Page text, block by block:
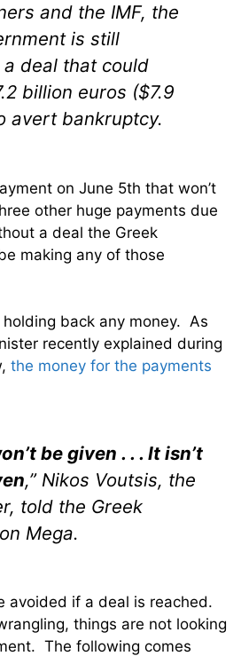
and the IMF, the
is still
deal that could
billion euros ($7.9
avert bankruptcy.
on June 5th that won’t
other huge payments due
a deal the Greek
making any of those
holding back any money. As
recently explained during
the money for the payments
be given . . . It isn’t
,” Nikos Voutsis, the
told the Greek
Mega.
avoided if a deal is reached.
things are not looking
The following comes